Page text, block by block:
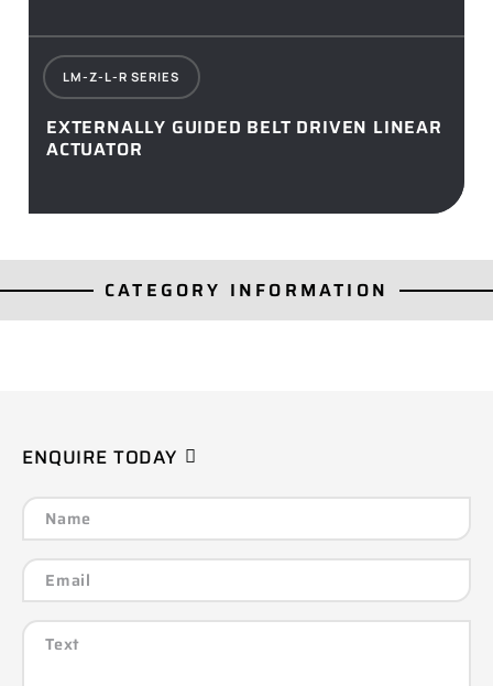
LM-Z-L-R SERIES
EXTERNALLY GUIDED BELT DRIVEN LINEAR
ACTUATOR
CATEGORY INFORMATION
ENQUIRE TODAY